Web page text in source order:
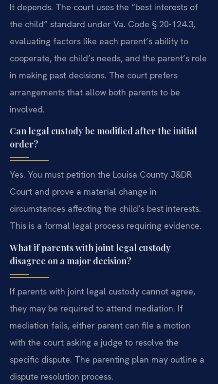
It depends. The court uses the “best interests of
the child” standard under Va. Code § 20-124.3,
evaluating factors like each parent’s ability to
cooperate, the child’s needs, and the parent’s role
in making past decisions. The court prefers
arrangements that allow both parents to be
involved.
Can legal custody be modified after the initial
order?
Yes. You must petition the Louisa County J&DR
Court and prove a material change in
circumstances affecting the child’s best interests.
This is a formal legal process requiring evidence.
What if parents with joint legal custody
disagree on a major decision?
If parents with joint legal custody cannot agree,
they may be required to attend mediation. If
mediation fails, either parent can file a motion
with the court asking a judge to resolve the
specific dispute. The parenting plan may outline a
dispute resolution process.